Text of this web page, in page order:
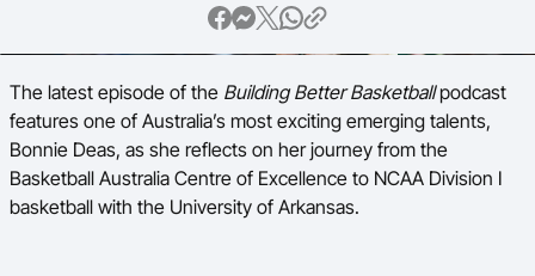
BA Competitions
Ford Aussie Hoops
She Hoops
The latest episode of the Building Better Basketballpodcast
features one of Australia’s most exciting emerging talents,
Bonnie Deas, as she reflects on her journey from the
Basketball Australia Centre of Excellence to NCAA Division I
basketball with the University of Arkansas.